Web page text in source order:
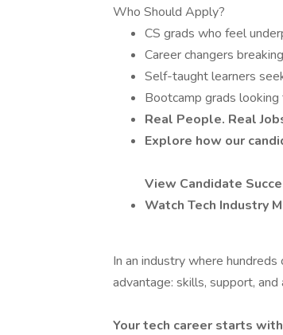
Who Should Apply?
CS grads who feel
Career changers
Self-taught learners
Bootcamp grads
Real People. Real
Explore how our
View Candidate
Watch Tech Industry
In an industry where
advantage: skills, support, and
Your tech career starts